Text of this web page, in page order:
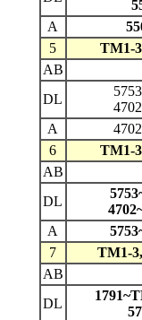
A
5
TM1-
AB
DL
A
6
TM1-
AB
DL
A
7
TM1-
AB
DL